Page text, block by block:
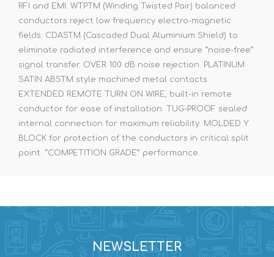
RFI and EMI. WTPTM (Winding Twisted Pair) balanced
conductors reject low frequency electro-magnetic
fields. CDASTM (Cascaded Dual Aluminium Shield) to
eliminate radiated interference and ensure “noise-free”
signal transfer. OVER 100 dB noise rejection. PLATINUM
SATIN ABSTM style machined metal contacts.
EXTENDED REMOTE TURN ON WIRE, built-in remote
conductor for ease of installation. TUG-PROOF sealed
internal connection for maximum reliability. MOLDED Y
BLOCK for protection of the conductors in critical split
point. “COMPETITION GRADE” performance.
NEWSLETTER